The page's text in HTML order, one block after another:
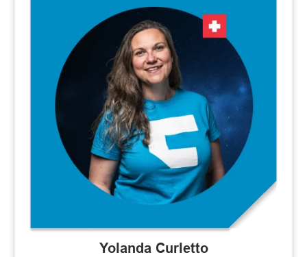
Yolanda Curletto